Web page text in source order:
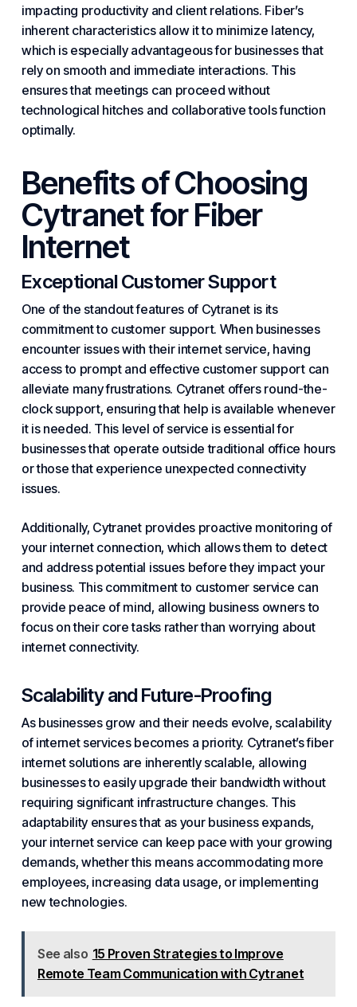
impacting productivity and client relations. Fiber’s
inherent characteristics allow it to minimize latency,
which is especially advantageous for businesses that
rely on smooth and immediate interactions. This
ensures that meetings can proceed without
technological hitches and collaborative tools function
optimally.
Benefits ofChoosing
Cytranetfor Fiber
Internet
Exceptional Customer Support
One of the standout features of Cytranet is its
commitment to customer support. When businesses
encounter issues with their internet service, having
access to prompt and effective customer support can
alleviate many frustrations. Cytranet offers round-the-
clock support, ensuring that help is available whenever
it is needed. This level of service is essential for
businesses that operate outside traditional office hours
or those that experience unexpected connectivity
issues.
Additionally, Cytranet provides proactive monitoring of
your internet connection, which allows them to detect
and address potential issues before they impact your
business. This commitment to customer service can
provide peace of mind, allowing business owners to
focus on their core tasks rather than worrying about
internet connectivity.
Scalability and Future-Proofing
As businesses grow and their needs evolve, scalability
of internet services becomes a priority. Cytranet’s fiber
internet solutions are inherently scalable, allowing
businesses to easily upgrade their bandwidth without
requiring significant infrastructure changes. This
adaptability ensures that as your business expands,
your internet service can keep pace with your growing
demands, whether this means accommodating more
employees, increasing data usage, or implementing
new technologies.
See also 15 Proven Strategies to Improve
Remote Team Communication with Cytranet